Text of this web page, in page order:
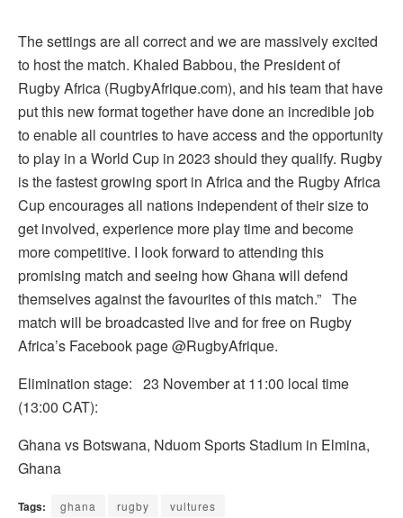
The settings are all correct and we are massively excited
to host the match. Khaled Babbou, the President of
Rugby Africa (RugbyAfrique.com), and his team that have
put this new format together have done an incredible job
to enable all countries to have access and the opportunity
to play in a World Cup in 2023 should they qualify. Rugby
is the fastest growing sport in Africa and the Rugby Africa
Cup encourages all nations independent of their size to
get involved, experience more play time and become
more competitive. I look forward to attending this
promising match and seeing how Ghana will defend
themselves against the favourites of this match.” The
match will be broadcasted live and for free on Rugby
Africa’s Facebook page @RugbyAfrique.
Elimination stage: 23 November at 11:00 local time
(13:00 CAT):
Ghana vs Botswana, Nduom Sports Stadium in Elmina,
Ghana
Tags: ghana rugby vultures